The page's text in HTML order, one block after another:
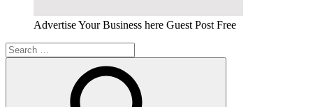
Advertise Your Business here Guest Post Free
Search
for: